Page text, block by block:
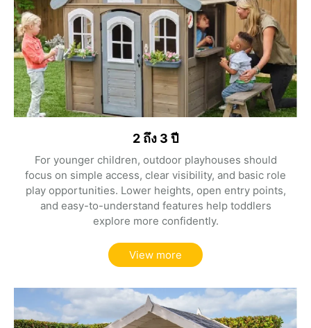
2 ถึง 3 ปี
For younger children, outdoor playhouses should
focus on simple access, clear visibility, and basic role
play opportunities. Lower heights, open entry points,
and easy-to-understand features help toddlers
explore more confidently.
View more